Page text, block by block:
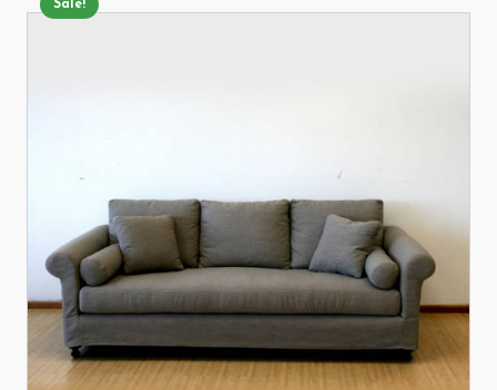
Sale!